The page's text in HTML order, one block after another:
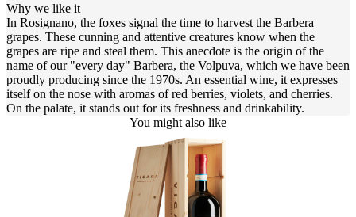
Why we like it
In Rosignano, the foxes signal the time to harvest the Barbera
grapes. These cunning and attentive creatures know when the
grapes are ripe and steal them. This anecdote is the origin of the
name of our "every day" Barbera, the Volpuva, which we have been
proudly producing since the 1970s. An essential wine, it expresses
itself on the nose with aromas of red berries, violets, and cherries.
On the palate, it stands out for its freshness and drinkability.
You might also like